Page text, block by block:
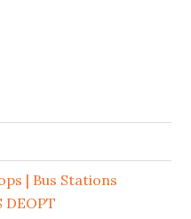
| Bus Stations